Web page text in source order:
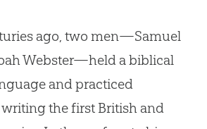
ago, two men—Samuel
Webster—held a biblical
and practiced
the first British and